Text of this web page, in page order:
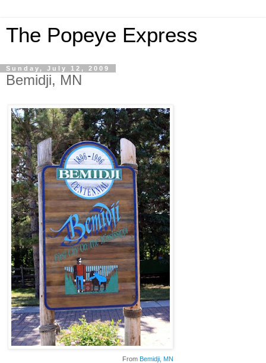
The Popeye Express
Sunday, July 12, 2009
Bemidji, MN
From Bemidji , MN